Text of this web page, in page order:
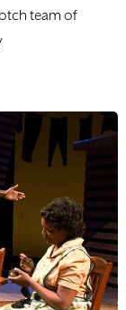
team of